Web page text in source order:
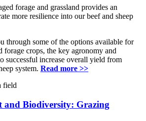
forage and grassland provides an
more resilience into our beef and sheep
through some of the options available for
forage crops, the key agronomy and
successful increase overall yield from
system. Read more >>
and Biodiversity: Grazing